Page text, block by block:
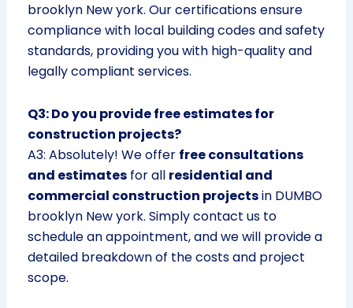
brooklyn New york. Our certifications ensure
compliance with local building codes and safety
standards, providing you with high-quality and
legally compliant services.
Q3: Do you provide free estimates for
construction projects?
A3: Absolutely! We offer free consultations
and estimatesfor all residential and
commercial construction projectsin DUMBO
brooklyn New york. Simply contact us to
schedule an appointment, and we will provide a
detailed breakdown of the costs and project
scope.